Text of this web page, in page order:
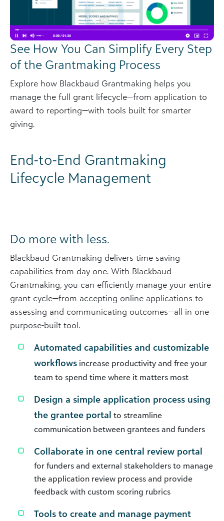
See How You Can Simplify Every Step
of the Grantmaking Process
Explore how Blackbaud Grantmaking helps you
manage the full grant lifecycle—from application to
award to reporting—with tools built for smarter
giving.
End-to-End Grantmaking
Lifecycle Management
Do more with less.
Blackbaud Grantmaking delivers time-saving
capabilities from day one. With Blackbaud
Grantmaking, you can efficiently manage your entire
grant cycle—from accepting online applications to
assessing and communicating outcomes—all in one
purpose-built tool.
Automated capabilities and customizable
workflows increase productivity and free your
team to spend time where it matters most
Design a simple application process using
the grantee portal to streamline
communication between grantees and funders
Collaborate in one central review portal
for funders and external stakeholders to manage
the application review process and provide
feedback with custom scoring rubrics
Tools to create and manage payment